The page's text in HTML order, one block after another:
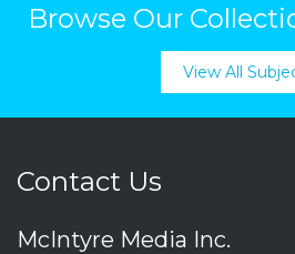
Browse Our
View All
Contact Us
McIntyre Media Inc.